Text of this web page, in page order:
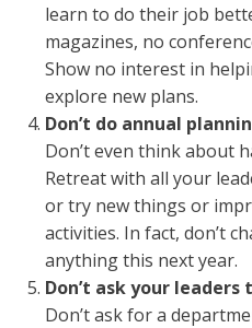
learn to do their job
magazines, no
Show no interest in
explore new plans.
Don’t do annual
Don’t even think about
Retreat with all your
or try new things or
activities. In fact, don’t
anything this next year.
Don’t ask your
Don’t ask for a